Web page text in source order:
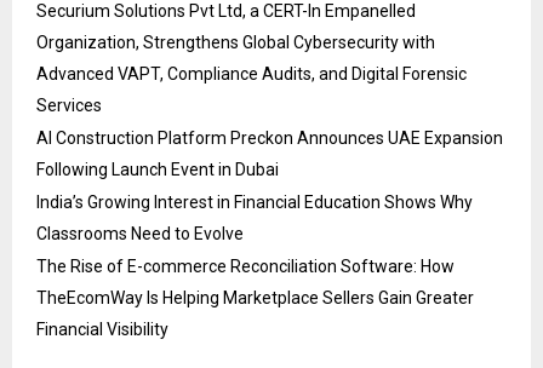
Securium Solutions Pvt Ltd, a CERT-In Empanelled
Organization, Strengthens Global Cybersecurity with
Advanced VAPT, Compliance Audits, and Digital Forensic
Services
AI Construction Platform Preckon Announces UAE Expansion
Following Launch Event in Dubai
India’s Growing Interest in Financial Education Shows Why
Classrooms Need to Evolve
The Rise of E-commerce Reconciliation Software: How
TheEcomWay Is Helping Marketplace Sellers Gain Greater
Financial Visibility